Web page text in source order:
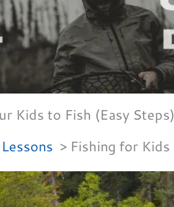
Kids to Fish (Easy Steps)
Lessons Fishing for Kids